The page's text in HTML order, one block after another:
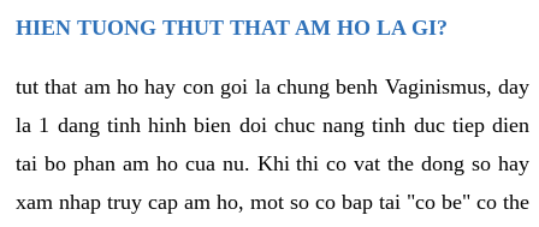
HIEN TUONG THUT THAT AM HO LA GI?
tut that am ho hay con goi la chung benh Vaginismus, day
la 1 dang tinh hinh bien doi chuc nang tinh duc tiep dien
tai bo phan am ho cua nu. Khi thi co vat the dong so hay
xam nhap truy cap am ho, mot so co bap tai "co be" co the